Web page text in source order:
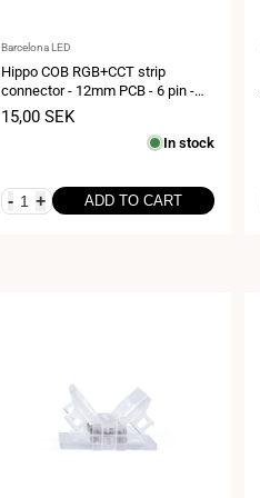
Vendor:
Barcelona LED
Hippo COB RGB+CCT strip
connector - 12mm PCB - 6 pin -
IP20 - Max 24V
Sale
15,00 SEK
In stock
- + ADD TO CART